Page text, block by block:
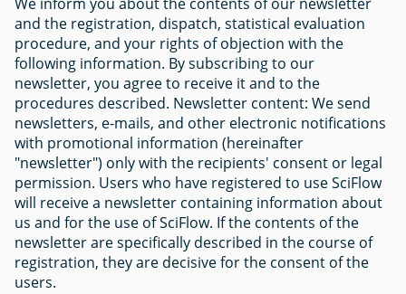
and the registration, dispatch, statistical evaluation
procedure, and your rights of objection with the
following information. By subscribing to our
newsletter, you agree to receive it and to the
procedures described. Newsletter content: We send
newsletters, e-mails, and other electronic notifications
with promotional information (hereinafter
"newsletter") only with the recipients' consent or legal
permission. Users who have registered to use SciFlow
will receive a newsletter containing information about
us and for the use of SciFlow. If the contents of the
newsletter are specifically described in the course of
registration, they are decisive for the consent of the
users.